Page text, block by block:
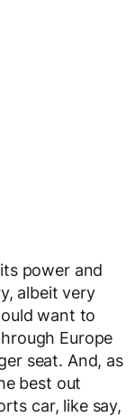
power and
albeit very
want to
Europe
seat. And, as
best out
car, like say,